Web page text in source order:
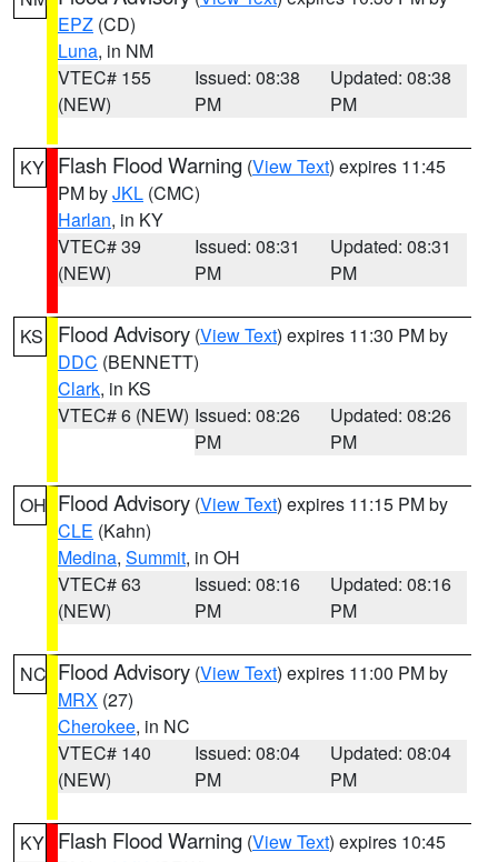
EPZ (CD)
Luna, in NM
VTEC# 155
(NEW)
Issued: 08:38
PM
Updated: 08:38
PM
KY Flash Flood Warning (View Text) expires 11:45
PM byJKL (CMC)
Harlan, in KY
VTEC# 39
(NEW)
Issued: 08:31
PM
Updated: 08:31
PM
KS Flood Advisory (View Text) expires 11:30 PM by
DDC (BENNETT)
Clark, in KS
VTEC# 6 (NEW) Issued: 08:26
PM
Updated: 08:26
PM
OH Flood Advisory (View Text) expires 11:15 PM by
CLE (Kahn)
Medina, Summit, in OH
VTEC# 63
(NEW)
Issued: 08:16
PM
Updated: 08:16
PM
NC Flood Advisory (View Text) expires 11:00 PM by
MRX (27)
Cherokee, in NC
VTEC# 140
(NEW)
Issued: 08:04
PM
Updated: 08:04
PM
KY Flash Flood Warning (View Text) expires 10:45